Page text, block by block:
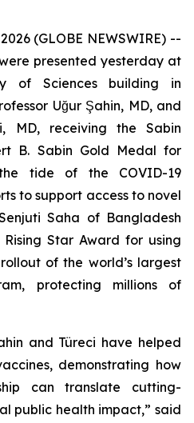
(GLOBE NEWSWIRE) --
presented yesterday at
of Sciences building in
Uğur Şahin, MD, and
MD, receiving the Sabin
B. Sabin Gold Medal for
tide of the COVID-19
to support access to novel
Saha of Bangladesh
Star Award for using
of the world’s largest
protecting millions of
and Türeci have helped
demonstrating how
can translate cutting-
public health impact,” said